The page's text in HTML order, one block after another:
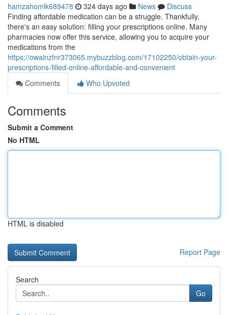
hamzahomlk689478 324 days ago News
Discuss
Finding affordable medication can be a struggle. Thankfully,
there's an easy solution: filling your prescriptions online. Many
pharmacies now offer this service, allowing you to acquire your
medications from the
https://owainzfnr373065.mybuzzblog.com/17102250/obtain-your-
prescriptions-filled-online-affordable-and-convenient
Comments
Who Upvoted
Comments
Submit a Comment
No HTML
HTML is disabled
Report Page
Search
Go